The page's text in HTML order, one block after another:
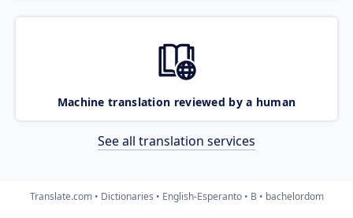
Machine translation reviewed by a human
See all translation services
Translate.com Dictionaries English-Esperanto B bachelordom